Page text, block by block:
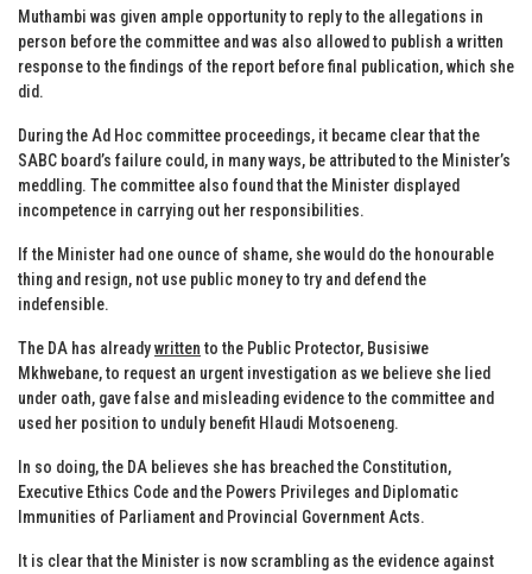
Muthambi was given ample opportunity to reply to the allegations in
person before the committee and was also allowed to publish a written
response to the findings of the report before final publication, which she
did.
During the Ad Hoc committee proceedings, it became clear that the
SABC board’s failure could, in many ways, be attributed to the Minister’s
meddling. The committee also found that the Minister displayed
incompetence in carrying out her responsibilities.
If the Minister had one ounce of shame, she would do the honourable
thing and resign, not use public money to try and defend the
indefensible.
The DA has alreadywritten to the Public Protector, Busisiwe
Mkhwebane, to request an urgent investigation as we believe she lied
under oath, gave false and misleading evidence to the committee and
used her position to unduly benefit Hlaudi Motsoeneng.
In so doing, the DA believes she has breached the Constitution,
Executive Ethics Code and the Powers Privileges and Diplomatic
Immunities of Parliament and Provincial Government Acts.
It is clear that the Minister is now scrambling as the evidence against